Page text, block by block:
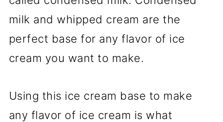
milk and whipped cream are the
perfect base for any flavor of ice
cream you want to make.
Using this ice cream base to make
any flavor of ice cream is what